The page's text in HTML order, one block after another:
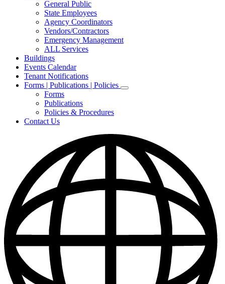
toggle
for
Services
General Public
State Employees
Agency Coordinators
Vendors/Contractors
Emergency Management
ALL Services
Buildings
Events Calendar
Tenant Notifications
Forms | Publications | Policies
Subnavigation
|
Forms
Publications
Policies & Procedures
Contact Us